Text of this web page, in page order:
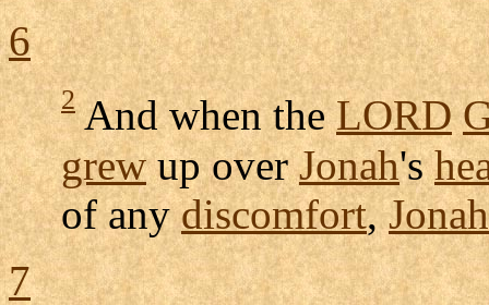
6
2And when theLORD
grewup overJonah's
of anydiscomfort,Jonah
7